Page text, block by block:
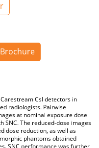
CsI detectors in
radiologists. Pairwise
at nominal exposure dose
SNC. The reduced-dose images
dose reduction, as well as
phantoms obtained
SNC performance was further